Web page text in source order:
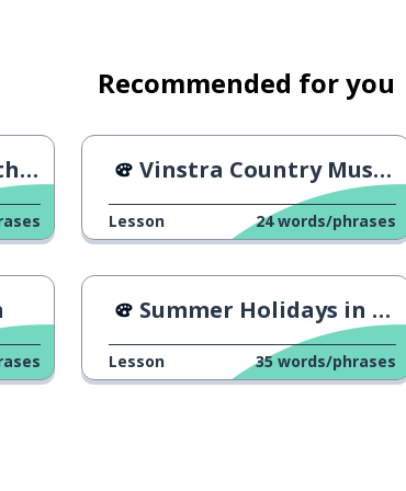
Recommended for you
Vinstra Country Music Festival
Lesson 24 words/phrases
Summer Holidays in Norway
Lesson 35 words/phrases